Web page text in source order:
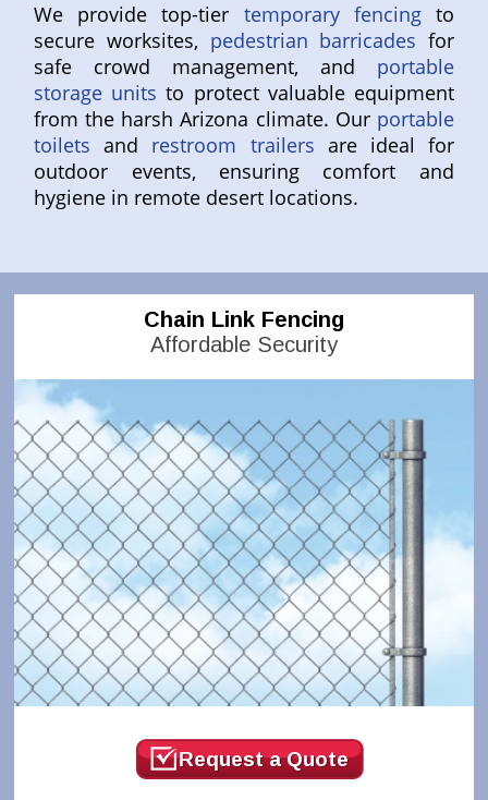
We provide top-tier temporary fencingto
secure worksites, pedestrian barricades for
safe crowd management, and portable
storage units to protect valuable equipment
from the harsh Arizona climate. Our portable
toilets and restroom trailers are ideal for
outdoor events, ensuring comfort and
hygiene in remote desert locations.
Chain Link Fencing
Affordable Security
Request a Quote